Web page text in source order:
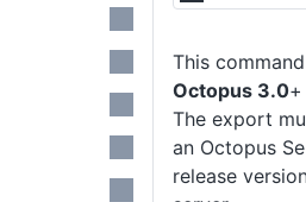
This
Octopus 3.0
The export
an Octopus
release